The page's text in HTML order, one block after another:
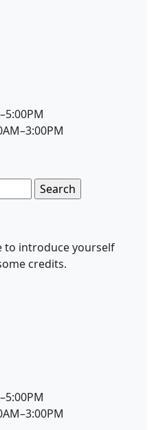
to introduce yourself
credits.